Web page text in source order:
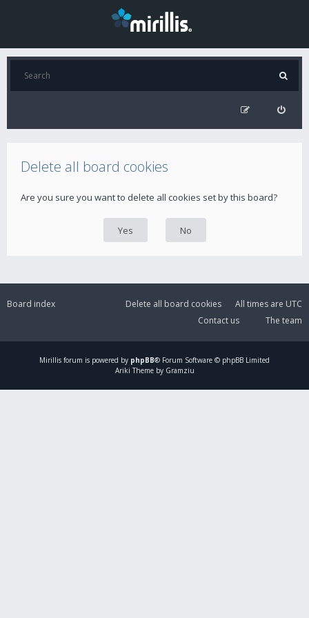
Delete all board cookies
Are you sure you want to delete all cookies set by this board?
Board index All times are UTC
Delete all board cookies
The team
Contact us
Mirillis forum is powered by phpBB® Forum Software © phpBB Limited
Ariki Theme by Gramziu